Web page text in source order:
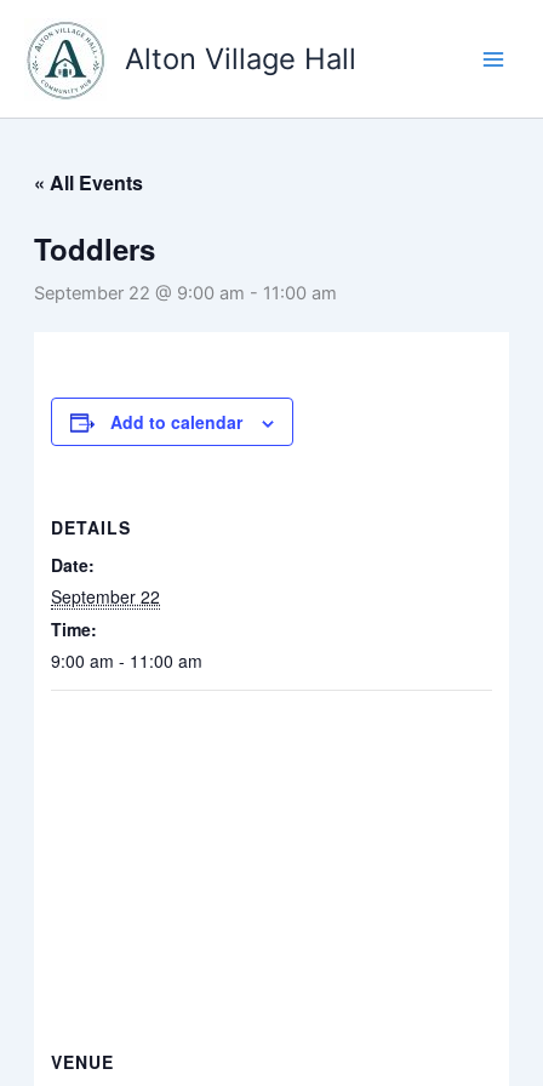
content
Alton Village Hall
« All Events
Toddlers
September 22 @ 9:00 am - 11:00 am
Add to calendar
DETAILS
Date:
September 22
Time:
9:00 am - 11:00 am
VENUE